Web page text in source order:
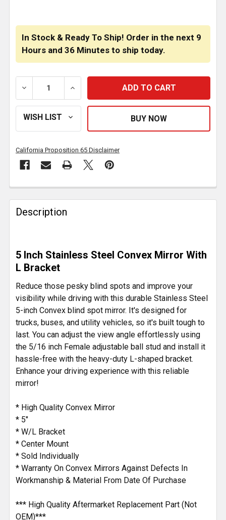
In Stock & Ready To Ship! Order in the next 9
Hours and 36 Minutes to ship today.
DECREASE QUANTITY OF 5 INCH SS CONVEX BLIND
INCREASE QUANTITY OF 5 INCH SS
California Proposition 65 Disclaimer
FREQUENTLY
BOUGHT
TOGETHER:
SELECT
ALL
ADD
TO CART
Description
5 Inch Stainless Steel Convex Mirror With
L Bracket
Reduce those pesky blind spots and improve your
visibility while driving with this durable Stainless Steel
5-inch Convex blind spot mirror. It's designed for
trucks, buses, and utility vehicles, so it's built tough to
last. You can adjust the view angle effortlessly using
the 5/16 inch Female adjustable ball stud and install it
hassle-free with the heavy-duty L-shaped bracket.
Enhance your driving experience with this reliable
mirror!
* High Quality Convex Mirror
* 5"
* W/L Bracket
* Center Mount
* Sold Individually
* Warranty On Convex Mirrors Against Defects In
Workmanship & Material From Date Of Purchase
*** High Quality Aftermarket Replacement Part (Not
OEM)***